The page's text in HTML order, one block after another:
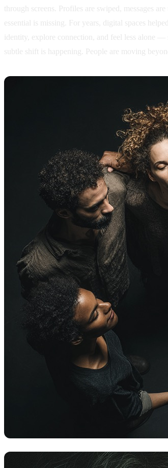
through screens. Profiles are swiped, messages
essential is missing. For years, digital spaces
identity, explore connection, and feel less alone
subtle shift is happening. People are moving